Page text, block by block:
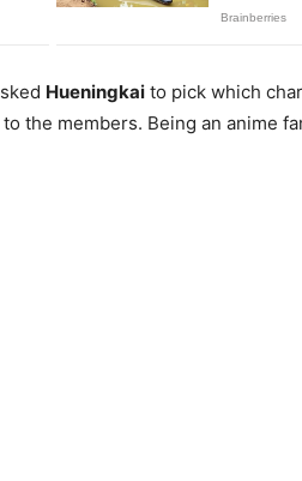
Hueningkai to pick which
the members. Being an anime